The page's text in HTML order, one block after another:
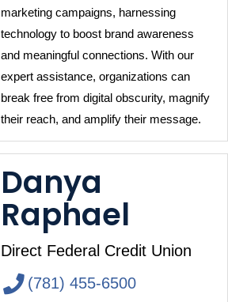
marketing campaigns, harnessing
technology to boost brand awareness
and meaningful connections. With our
expert assistance, organizations can
break free from digital obscurity, magnify
their reach, and amplify their message.
Danya
Raphael
Direct Federal Credit Union
(781) 455-6500